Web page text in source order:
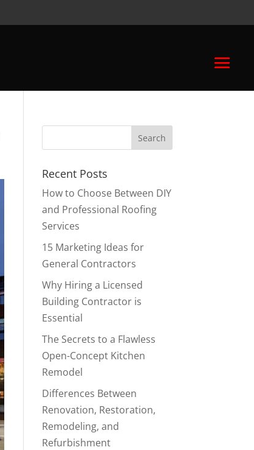
Recent Posts
How to Choose Between DIY
and Professional Roofing
Services
15 Marketing Ideas for
General Contractors
Why Hiring a Licensed
Building Contractor is
Essential
The Secrets to a Flawless
Open-Concept Kitchen
Remodel
Differences Between
Renovation, Restoration,
Remodeling, and
Refurbishment